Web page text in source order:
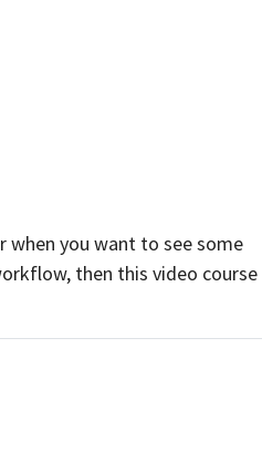
when you want to see some
then this video course